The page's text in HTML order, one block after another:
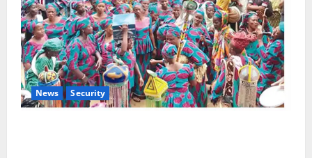
News Security